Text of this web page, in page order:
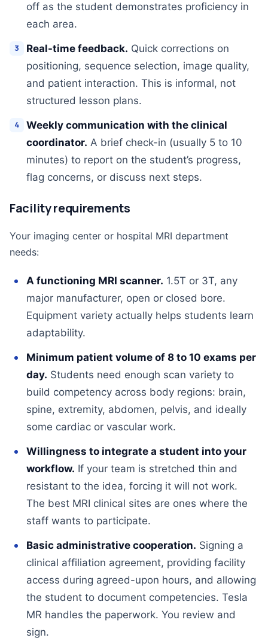
off as the student demonstrates proficiency in
each area.
Real-time feedback. Quick corrections on
positioning, sequence selection, image quality,
and patient interaction. This is informal, not
structured lesson plans.
Weekly communication with the clinical
coordinator. A brief check-in (usually 5 to 10
minutes) to report on the student’s progress,
flag concerns, or discuss next steps.
Facility requirements
Your imaging center or hospital MRI department
needs:
A functioning MRI scanner. 1.5T or 3T, any
major manufacturer, open or closed bore.
Equipment variety actually helps students learn
adaptability.
Minimum patient volume of 8 to 10 exams per
day. Students need enough scan variety to
build competency across body regions: brain,
spine, extremity, abdomen, pelvis, and ideally
some cardiac or vascular work.
Willingness to integrate a student into your
workflow. If your team is stretched thin and
resistant to the idea, forcing it will not work.
The best MRI clinical sites are ones where the
staff wants to participate.
Basic administrative cooperation. Signing a
clinical affiliation agreement, providing facility
access during agreed-upon hours, and allowing
the student to document competencies. Tesla
MR handles the paperwork. You review and
sign.